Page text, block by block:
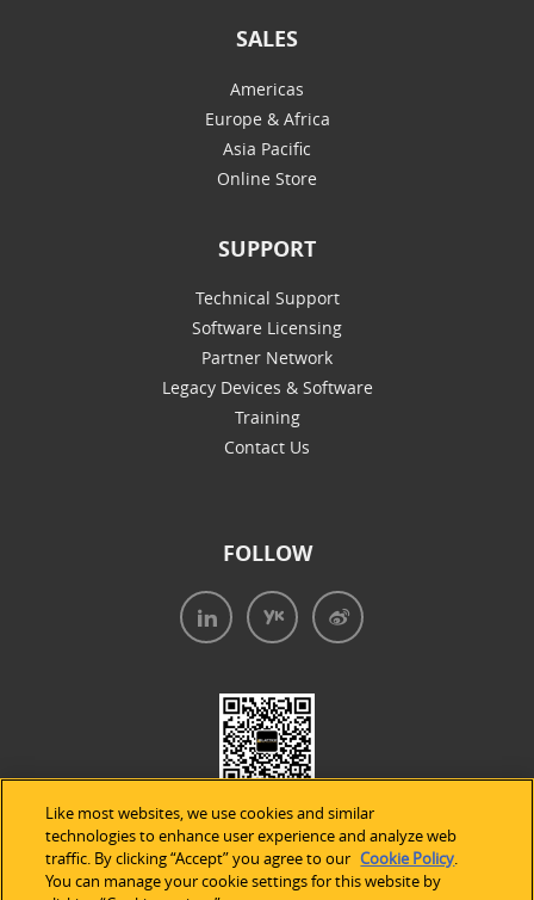
SALES
Americas
Europe & Africa
Asia Pacific
Online Store
SUPPORT
Technical Support
Software Licensing
Partner Network
Legacy Devices & Software
Training
Contact Us
FOLLOW
Like most websites, we use cookies and similar
technologies to enhance user experience and analyze web
traffic. By clicking “Accept” you agree to our Cookie Policy.
You can manage your cookie settings for this website by